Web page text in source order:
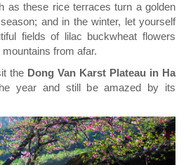
as these rice terraces turn a golden
and in the winter, let yourself
fields of lilac buckwheat flowers
from afar.
the Dong Van Karst Plateau in Ha
year and still be amazed by its